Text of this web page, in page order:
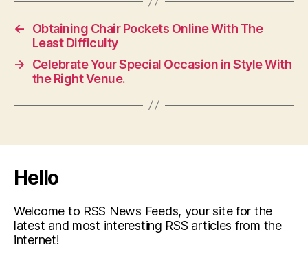
←
Obtaining Chair Pockets Online With The
Least Difficulty
→
Celebrate Your Special Occasion in Style With
the Right Venue.
Hello
Welcome to RSS News Feeds, your site for the
latest and most interesting RSS articles from the
internet!